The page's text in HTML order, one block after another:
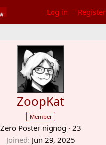
Log in Register
ZoopKat
Member
Zero Poster nignog · 23
Joined Jun 29, 2025